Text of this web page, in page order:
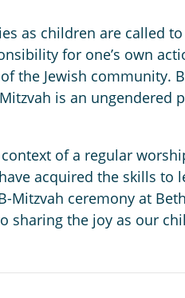
as children are called
for one’s own
the Jewish community.
is an ungendered
of a regular
acquired the skills to
Mitzvah ceremony at
sharing the joy as our